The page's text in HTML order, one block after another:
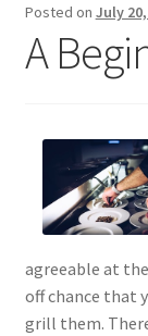
Dmca Notice
Terms Of Use
Posted on July
A
agreeable at
off chance that
grill them.